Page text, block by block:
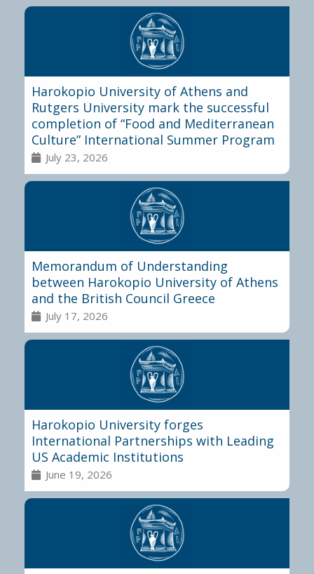
Harokopio University of Athens and
Rutgers University mark the successful
completion of “Food and Mediterranean
Culture” International Summer Program
July 23, 2026
Memorandum of Understanding
between Harokopio University of Athens
and the British Council Greece
July 17, 2026
Harokopio University forges
International Partnerships with Leading
US Academic Institutions
June 19, 2026